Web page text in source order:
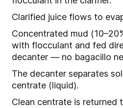
Clarified juice flows to
Concentrated mud
with flocculant and fed
decanter — no bagacillo
The decanter separates
centrate (liquid).
Clean centrate is returned